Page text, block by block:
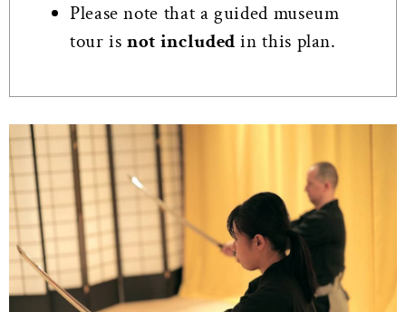
Please note that a guided museum
tour isnot included in this plan.